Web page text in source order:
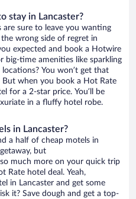
stay in Lancaster?
are sure to leave you wanting
wrong side of regret in
expected and book a Hotwire
big-time amenities like sparkling
You won’t get that
But when you book a Hot Rate
for a 2-star price. You’ll be
in a fluffy hotel robe.
in Lancaster?
a half of cheap motels in
but
much more on your quick trip
Rate hotel deal. Yeah,
in Lancaster and get some
it? Save dough and get a top-